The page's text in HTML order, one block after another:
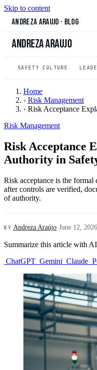
Skip to content
Andreza Araujo · Blog
Andreza Araujo
SAFETY CULTURE
Home
› Risk Management
› Risk Acceptance
Risk Management
Risk Acceptance
Authority in
Risk acceptance is the
after controls are verified,
of authority.
BY Andreza Araújo ·June 12, 2026
Summarize this article with AI
ChatGPT Gemini Claude